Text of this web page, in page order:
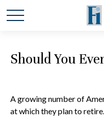
Should You
A growing number of
at which they plan to